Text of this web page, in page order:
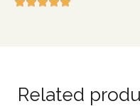
Related